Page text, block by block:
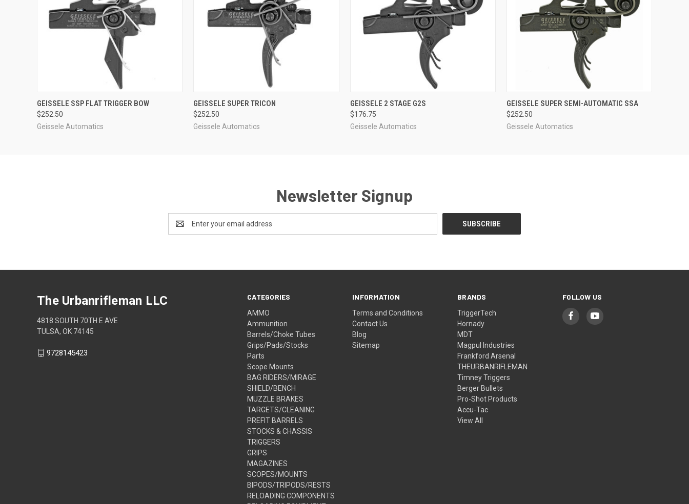
QUICK VIEW
GEISSELE SSP FLAT TRIGGER BOW
$252.50
Geissele Automatics
QUICK VIEW
GEISSELE SUPER TRICON
$252.50
Geissele Automatics
QUICK VIEW
GEISSELE 2 STAGE G2S
$176.75
Geissele Automatics
QUICK VIEW ADD TO CART
GEISSELE SUPER SEMI-AUTOMATIC SSA
$252.50
Geissele Automatics
Newsletter Signup
Address
CATEGORIES
AMMO
Ammunition
Barrels/Choke Tubes
Grips/Pads/Stocks
Parts
Scope Mounts
BAG RIDERS/MIRAGE
SHIELD/BENCH
MUZZLE BRAKES
TARGETS/CLEANING
PREFIT BARRELS
STOCKS & CHASSIS
TRIGGERS
GRIPS
MAGAZINES
SCOPES/MOUNTS
BIPODS/TRIPODS/RESTS
RELOADING COMPONENTS
INFORMATION
Terms and Conditions
Contact Us
Blog
Sitemap
BRANDS
TriggerTech
Hornady
MDT
Magpul Industries
Frankford Arsenal
THEURBANRIFLEMAN
Timney Triggers
Berger Bullets
Pro-Shot Products
Accu-Tac
View All
FOLLOW US
The Urbanrifleman LLC
4818 SOUTH 70TH E AVE
TULSA, OK 74145
9728145423